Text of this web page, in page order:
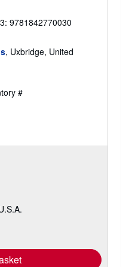
9781842770030
, Uxbridge, United
#